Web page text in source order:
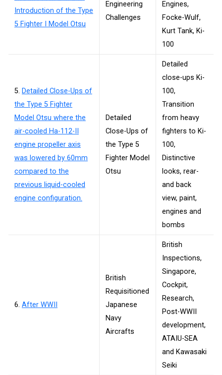
Introduction of the Type
5 Fighter I Model Otsu
Engineering
Challenges
Engines,
Focke-Wulf,
Kurt Tank, Ki-
100
5. Detailed Close-Ups of
the Type 5 Fighter
Model Otsu where the
air-cooled Ha-112-II
engine propeller axis
was lowered by 60mm
compared to the
previous liquid-cooled
engine configuration.
Detailed
Close-Ups of
the Type 5
Fighter Model
Otsu
Detailed
close-ups Ki-
100,
Transition
from heavy
fighters to Ki-
100,
Distinctive
looks, rear-
and back
view, paint,
engines and
bombs
6. After WWII
British
Requisitioned
Japanese
Navy
Aircrafts
British
Inspections,
Singapore,
Cockpit,
Research,
Post-WWII
development,
ATAIU-SEA
and Kawasaki
Seiki